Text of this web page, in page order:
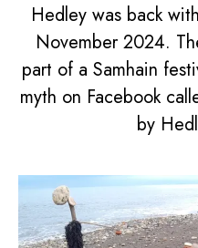
Hedley was back
November 2024.
part of a Samhain
myth on Facebook
by